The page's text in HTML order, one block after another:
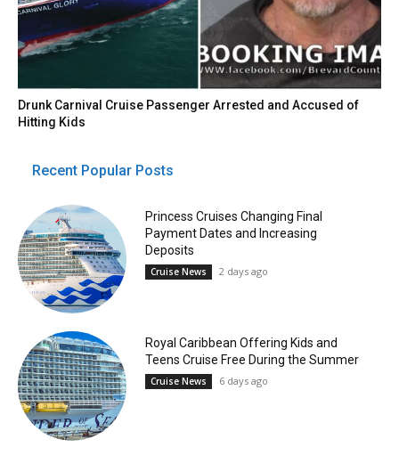
Drunk Carnival Cruise Passenger Arrested and Accused of
Hitting Kids
Recent Popular Posts
Princess Cruises Changing Final
Payment Dates and Increasing
Deposits
Cruise News 2 days ago
Royal Caribbean Offering Kids and
Teens Cruise Free During the Summer
Cruise News 6 days ago